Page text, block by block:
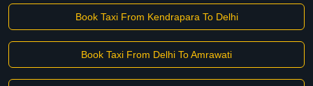
Book Taxi From Kendrapara To Delhi
Book Taxi From Delhi To Amrawati